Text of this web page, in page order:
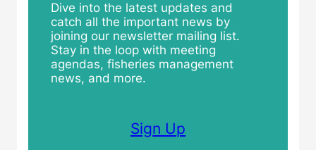
Dive into the latest updates and
catch all the important news by
joining our newsletter mailing list.
Stay in the loop with meeting
agendas, fisheries management
news, and more.
Sign Up